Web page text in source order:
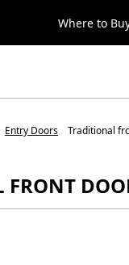
Where to
Entry Doors Traditional